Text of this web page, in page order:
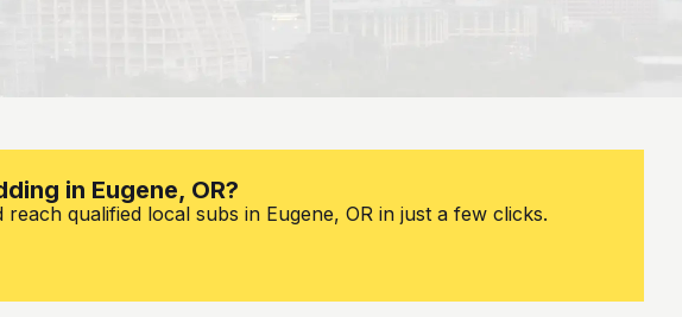
in Eugene, OR?
qualified local subs in Eugene, OR in just a few clicks.